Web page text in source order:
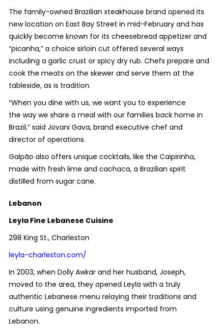
The family-owned Brazilian steakhouse brand opened its
new location on East Bay Street in mid-February and has
quickly become known for its cheesebread appetizer and
“picanha,” a choice sirloin cut offered several ways
including a garlic crust or spicy dry rub. Chefs prepare and
cook the meats on the skewer and serve them at the
tableside, as is tradition.
“When you dine with us, we want you to experience
the way we share a meal with our families back home in
Brazil,” said Jovani Gava, brand executive chef and
director of operations.
Galpão also offers unique cocktails, like the Caipirinha,
made with fresh lime and cachaca, a Brazilian spirit
distilled from sugar cane.
Lebanon
Leyla Fine Lebanese Cuisine
298 King St., Charleston
leyla-charleston.com/
In 2003, when Dolly Awkar and her husband, Joseph,
moved to the area, they opened Leyla with a truly
authentic Lebanese menu relaying their traditions and
culture using genuine ingredients imported from
Lebanon.